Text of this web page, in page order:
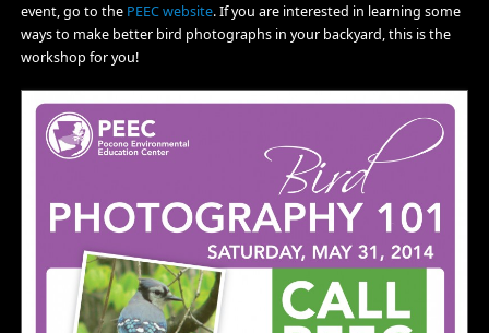
event, go to the PEEC website. If you are interested in learning some
ways to make better bird photographs in your backyard, this is the
workshop for you!